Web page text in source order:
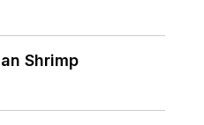
Shrimp